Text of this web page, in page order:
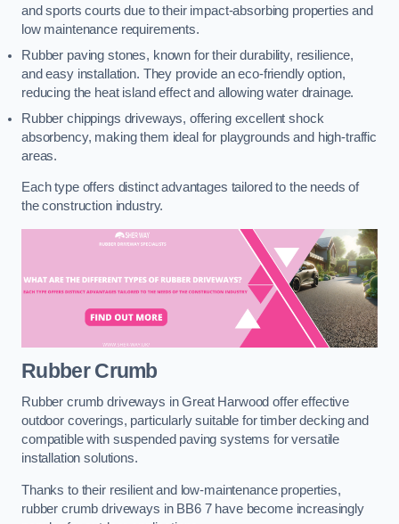
and sports courts due to their impact-absorbing properties and
low maintenance requirements.
Rubber paving stones, known for their durability, resilience,
and easy installation. They provide an eco-friendly option,
reducing the heat island effect and allowing water drainage.
Rubber chippings driveways, offering excellent shock
absorbency, making them ideal for playgrounds and high-traffic
areas.
Each type offers distinct advantages tailored to the needs of
the construction industry.
Rubber Crumb
Rubber crumb driveways in Great Harwood offer effective
outdoor coverings, particularly suitable for timber decking and
compatible with suspended paving systems for versatile
installation solutions.
Thanks to their resilient and low-maintenance properties,
rubber crumb driveways in BB6 7 have become increasingly